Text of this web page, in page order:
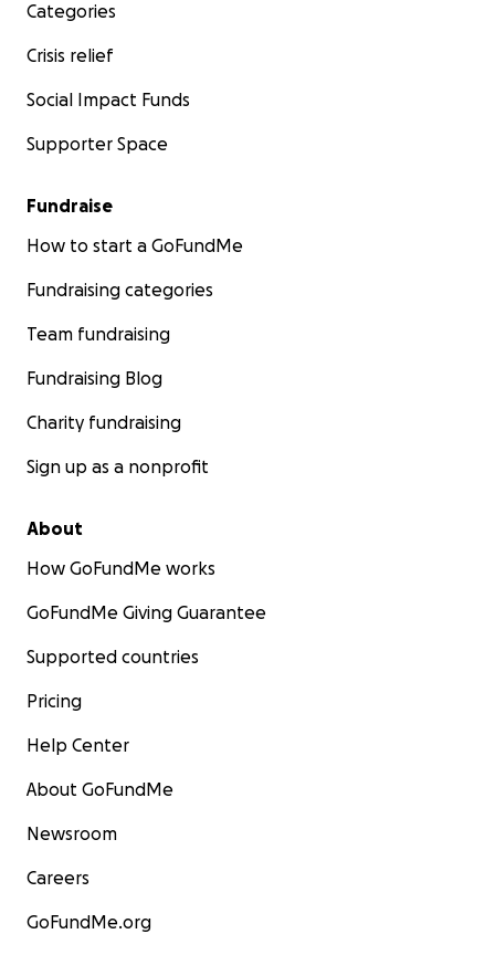
Categories
Crisis relief
Social Impact Funds
Supporter Space
Fundraise
How to start a GoFundMe
Fundraising categories
Team fundraising
Fundraising Blog
Charity fundraising
Sign up as a nonprofit
About
How GoFundMe works
GoFundMe Giving Guarantee
Supported countries
Pricing
Help Center
About GoFundMe
Newsroom
Careers
GoFundMe.org